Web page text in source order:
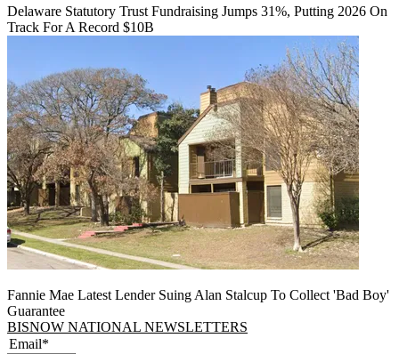
Delaware Statutory Trust Fundraising Jumps 31%, Putting 2026 On
Track For A Record $10B
Fannie Mae Latest Lender Suing Alan Stalcup To Collect 'Bad Boy'
Guarantee
BISNOW NATIONAL NEWSLETTERS